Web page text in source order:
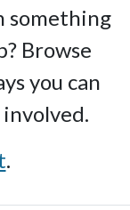
something
Browse
you can
.